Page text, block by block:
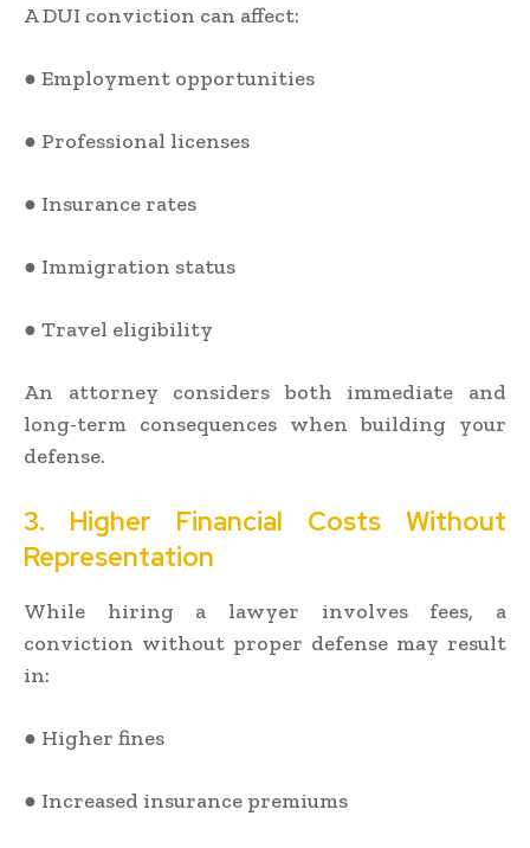
A DUI conviction can affect:
● Employment opportunities
● Professional licenses
● Insurance rates
● Immigration status
● Travel eligibility
An attorney considers both immediate and
long-term consequences when building your
defense.
3. Higher Financial Costs Without
Representation
While hiring a lawyer involves fees, a
conviction without proper defense may result
in:
● Higher fines
● Increased insurance premiums